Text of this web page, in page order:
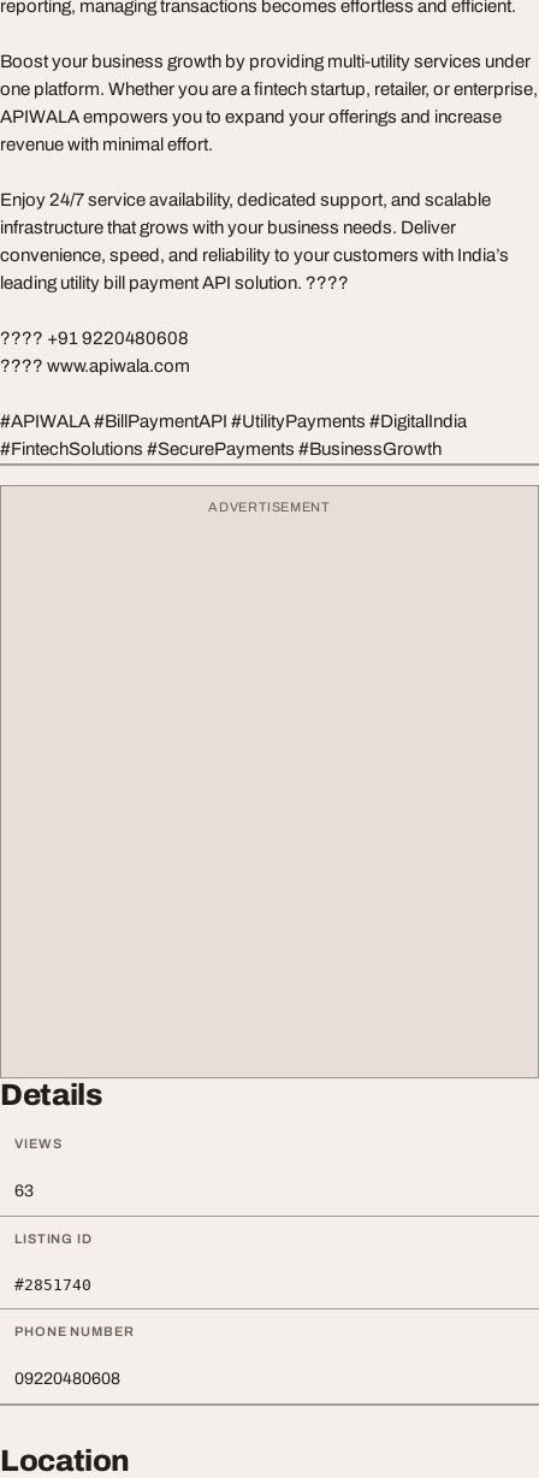
reporting, managing transactions becomes effortless and efficient.
Boost your business growth by providing multi-utility services under
one platform. Whether you are a fintech startup, retailer, or enterprise,
APIWALA empowers you to expand your offerings and increase
revenue with minimal effort.
Enjoy 24/7 service availability, dedicated support, and scalable
infrastructure that grows with your business needs. Deliver
convenience, speed, and reliability to your customers with India’s
leading utility bill payment API solution. ????
???? +91 9220480608
???? www.apiwala.com
#APIWALA #BillPaymentAPI #UtilityPayments #DigitalIndia
#FintechSolutions #SecurePayments #BusinessGrowth
ADVERTISEMENT
Details
VIEWS
63
LISTING ID
#2851740
PHONE NUMBER
09220480608
Location